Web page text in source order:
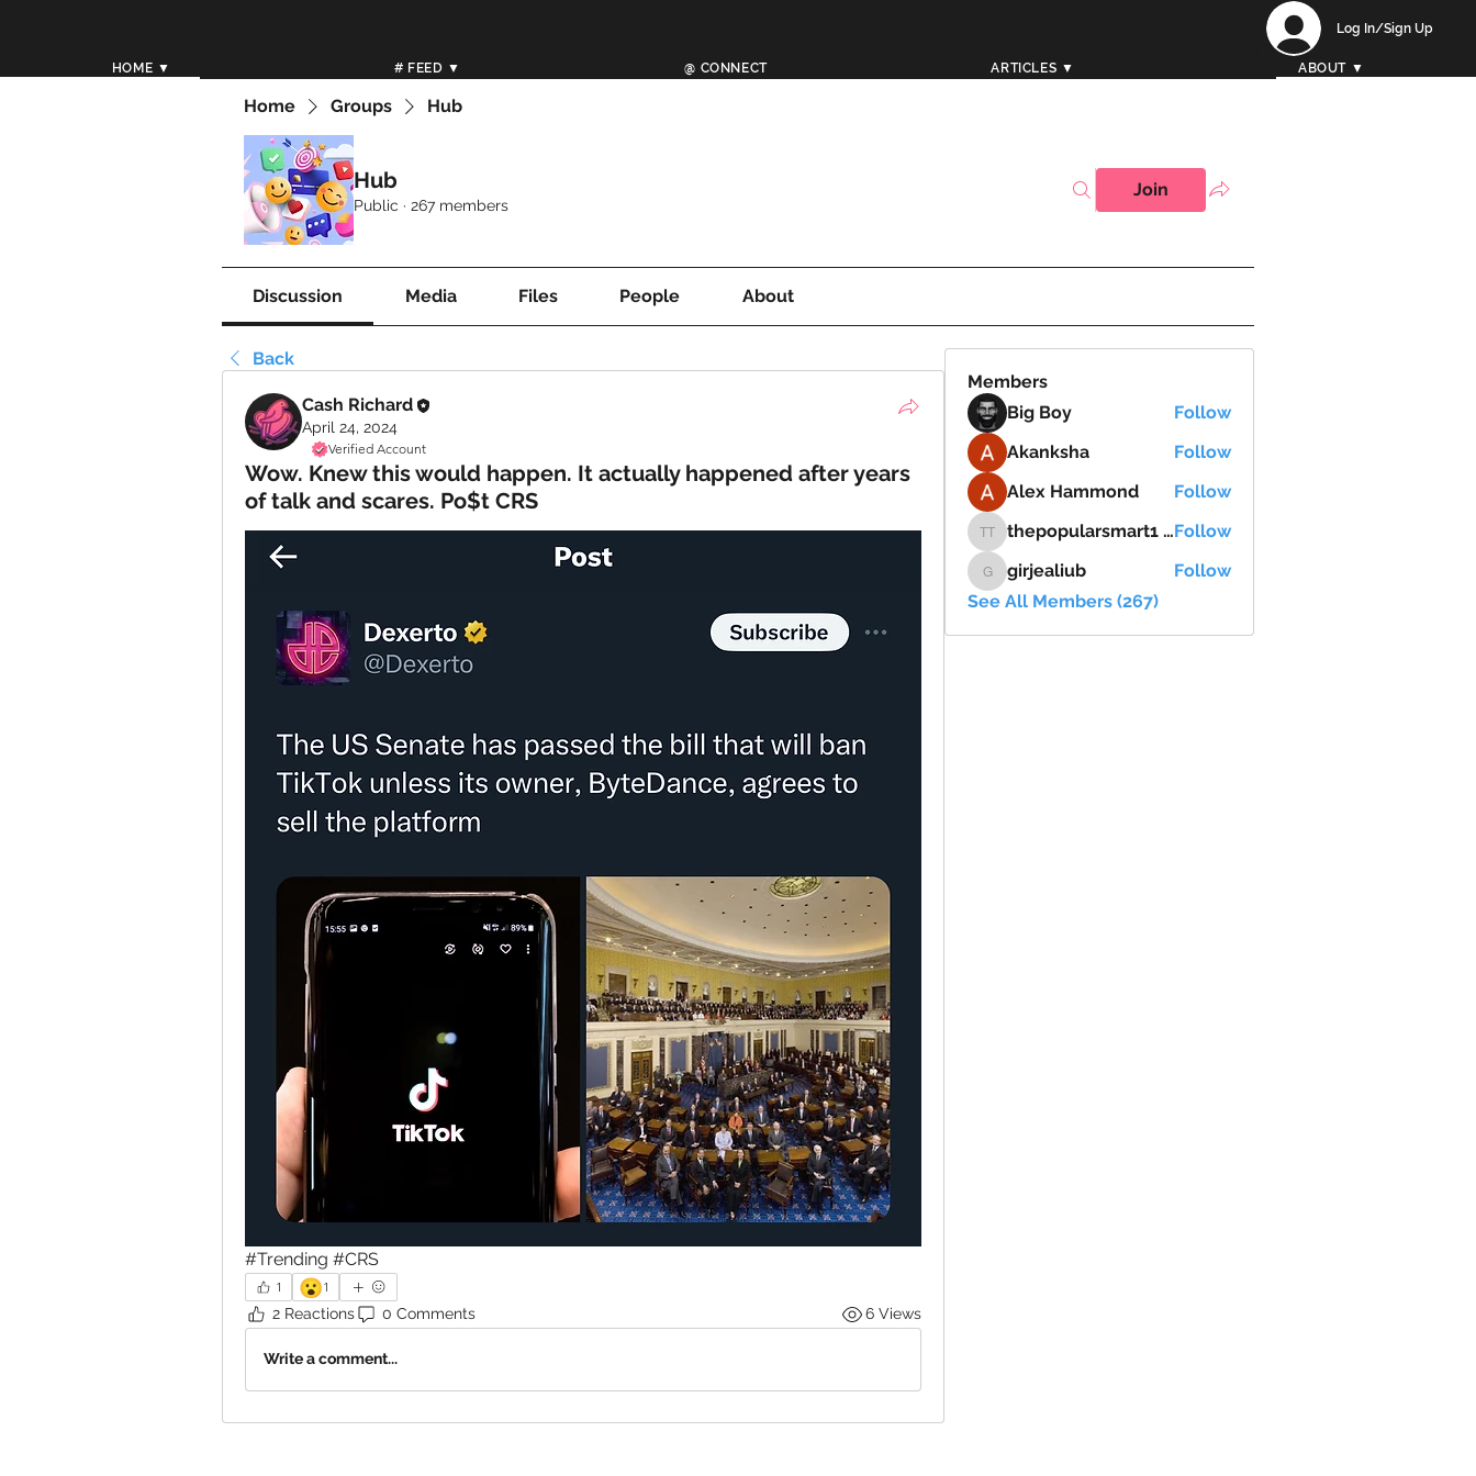
Log In/Sign Up
HOME ▼ # FEED ▼ @ CONNECT ARTICLES ▼ ABOUT ▼
Home Groups Hub
Hub
Public · 267 members
Join
Discussion Media Files People About
Back
Cash Richard
April 24, 2024
Verified Account
Wow. Knew this would happen. It actually happened after years
of talk and scares. Po$t CRS
#Trending #CRS
1 😮1
2 Reactions 0 Comments 6 Views
Write a comment...
Members
Big Boy
Follow
Akanksha
Follow
Alex Hammond
Follow
thepopularsmart1 thepopularsmart1
thepopularsmart1 thepopularsmart1Follow
girjealiub
girjealiub
Follow
See All Members (267)